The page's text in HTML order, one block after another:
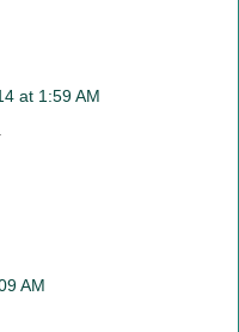
at 1:59 AM
AM